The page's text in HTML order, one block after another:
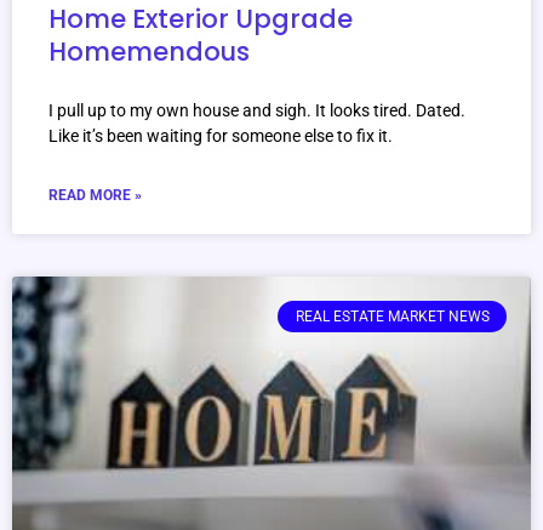
Home Exterior Upgrade
Homemendous
I pull up to my own house and sigh. It looks tired. Dated.
Like it’s been waiting for someone else to fix it.
READ MORE »
REAL ESTATE MARKET NEWS